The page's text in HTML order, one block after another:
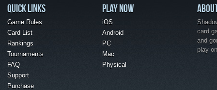
QUICK LINKS
Game Rules
Card List
Rankings
Tournaments
FAQ
Support
Purchase
PLAY NOW
iOS
Android
PC
Mac
Physical
card
and
play